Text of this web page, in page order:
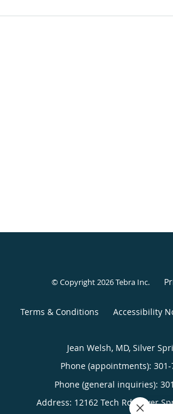
© Copyright 2026Tebra Inc.
Terms & Conditions Accessibility
Jean Welsh, MD, Silver
Phone (appointments):
Phone (general inquiries):
Address: 12162 Tech Rd,Silver